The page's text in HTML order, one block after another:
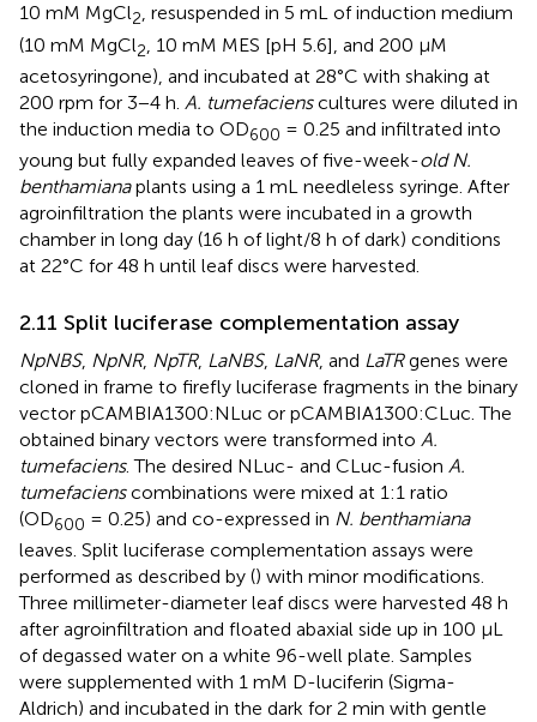
10 mM MgCl2, resuspended in 5 mL of induction medium
(10 mM MgCl2
, 10 mM MES [pH 5.6], and 200 µM
acetosyringone), and incubated at 28°C with shaking at
200 rpm for 3−4 h. A. tumefacienscultures were diluted in
the induction media to OD600 = 0.25 and infiltrated into
young but fully expanded leaves of five-week-old N.
benthamianaplants using a 1 mL needleless syringe. After
agroinfiltration the plants were incubated in a growth
chamber in long day (16 h of light/8 h of dark) conditions
at 22°C for 48 h until leaf discs were harvested.
2.11 Split luciferase complementation assay
NpNBS, NpNR, NpTR, LaNBS, LaNR, and LaTRgenes were
cloned in frame to firefly luciferase fragments in the binary
vector pCAMBIA1300:NLuc or pCAMBIA1300:CLuc. The
obtained binary vectors were transformed into A.
tumefaciens. The desired NLuc- and CLuc-fusion A.
tumefacienscombinations were mixed at 1:1 ratio
(OD600 = 0.25) and co-expressed in N. benthamiana
leaves. Split luciferase complementation assays were
performed as described by () with minor modifications.
Three millimeter-diameter leaf discs were harvested 48 h
after agroinfiltration and floated abaxial side up in 100 µL
of degassed water on a white 96-well plate. Samples
were supplemented with 1 mM D-luciferin (Sigma-
Aldrich) and incubated in the dark for 2 min with gentle